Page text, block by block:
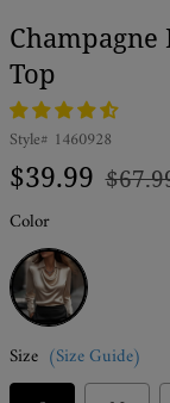
Champagne
Top
Style# 1460928
Regular
$39.99 Sale
Color
Champagne
Size (Size Guide)